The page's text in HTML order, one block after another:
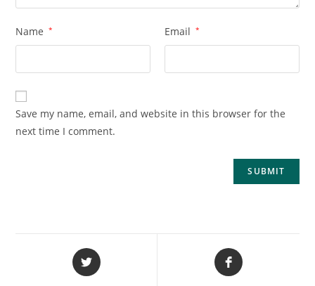
Name * Email *
Save my name, email, and website in this browser for the
next time I comment.